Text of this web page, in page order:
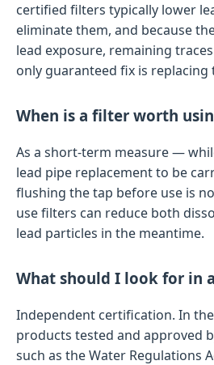
certified filters typically lower
eliminate them, and because
lead exposure, remaining
only guaranteed fix is replacing
When is a filter worth
As a short-term measure —
lead pipe replacement to be
flushing the tap before use is
use filters can reduce both
lead particles in the meantime.
What should I look for in
Independent certification. In
products tested and approved
such as the Water Regulations